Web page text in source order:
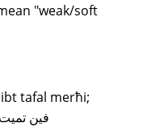
tafal merħi;
فين